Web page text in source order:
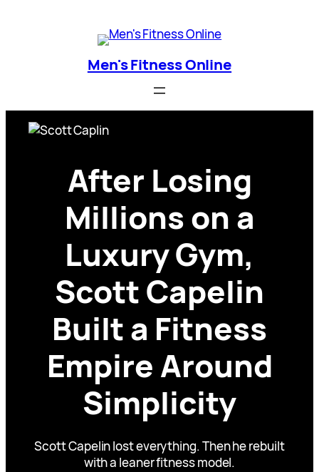
Men's Fitness Online
After Losing
Millions on a
Luxury Gym,
Scott Capelin
Built a Fitness
Empire Around
Simplicity
Scott Capelin lost everything. Then he rebuilt
with a leaner fitness model.